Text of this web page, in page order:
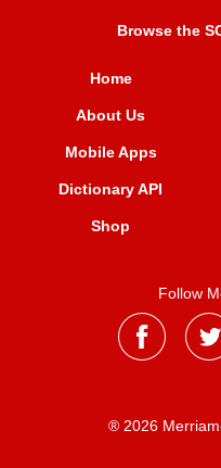
Browse the
Home
About Us
Mobile Apps
Dictionary API
Shop
Follow
® 2026